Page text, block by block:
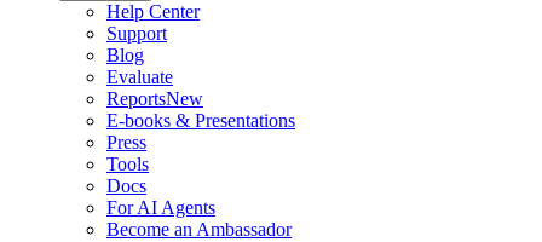
Help Center
Support
Blog
Evaluate
ReportsNew
E-books & Presentations
Press
Tools
Docs
For AI Agents
Become an Ambassador